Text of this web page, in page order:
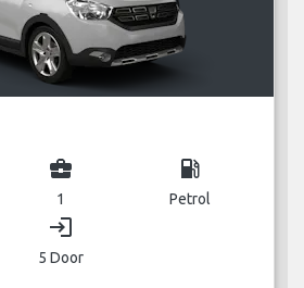
business_center
1
local_gas_station
Petrol
login
5 Door